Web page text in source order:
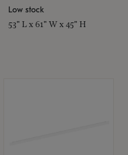
Low stock
53" L x 61" W x 45" H